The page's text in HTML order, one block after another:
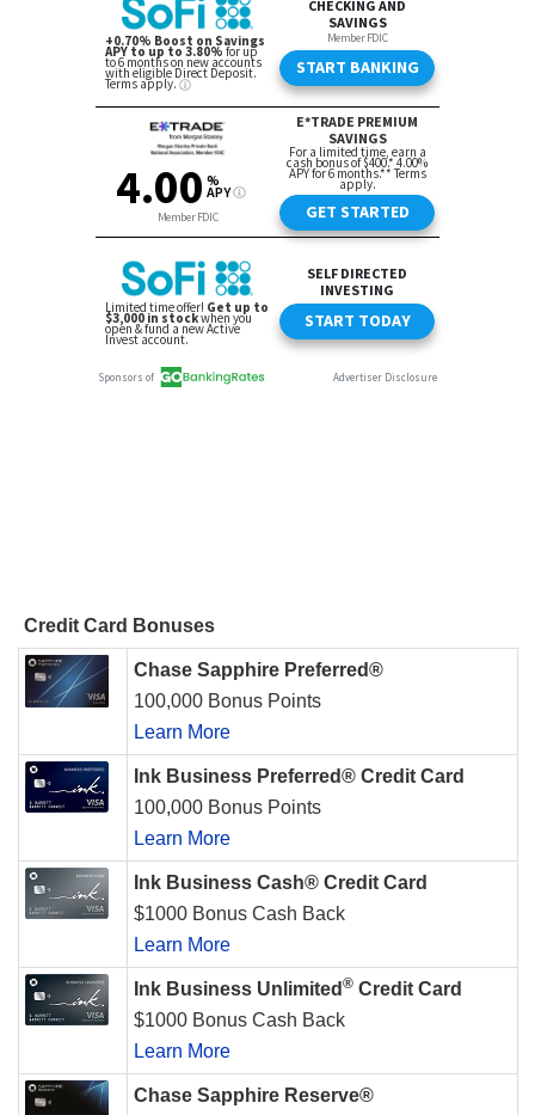
Credit Card Bonuses
Chase Sapphire Preferred®
100,000 Bonus Points
Learn More
Ink Business Preferred® Credit Card
100,000 Bonus Points
Learn More
Ink Business Cash® Credit Card
$1000 Bonus Cash Back
Learn More
Ink Business Unlimited ® Credit Card
$1000 Bonus Cash Back
Learn More
Chase Sapphire Reserve®